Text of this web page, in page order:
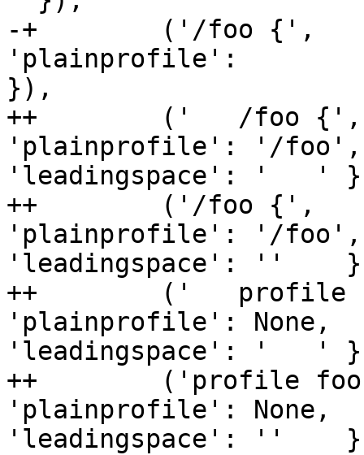
-+        ('/foo {',
'plainprofile':
}),
++        ('   /foo
'plainprofile': '/foo',
'leadingspace': '   '
++        ('/foo {',
'plainprofile': '/foo',
'leadingspace': ''
++        ('
'plainprofile': None,
'leadingspace': '   '
++        ('profile
'plainprofile': None,
'leadingspace': ''